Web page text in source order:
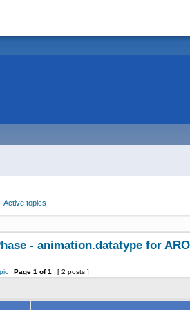
Active topics
- animation.datatype for
Page 1 of1 [ 2 posts ]